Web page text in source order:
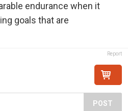
endurance when it
goals that are
Report
POST